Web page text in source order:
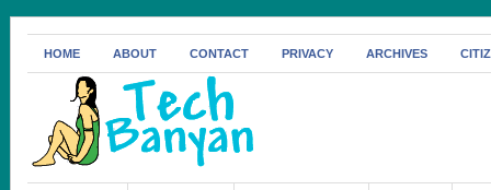
HOME ABOUT CONTACT PRIVACY ARCHIVES